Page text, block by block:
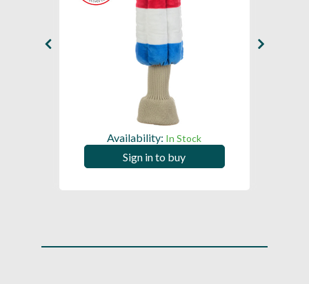
Availability: In Stock
Sign in to buy